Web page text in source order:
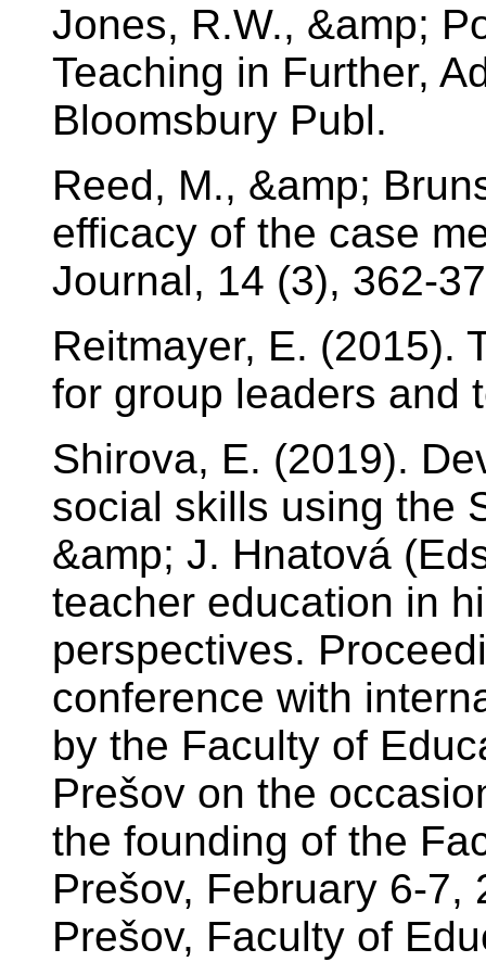
Jones, R.W., &amp;
Teaching in Further,
Bloomsbury Publ.
Reed, M., &amp;
efficacy of the case
Journal, 14 (3), 362-
Reitmayer, E. (2015).
for group leaders and
Shirova, E. (2019).
social skills using the
&amp; J. Hnatová
teacher education in
perspectives.
conference with
by the Faculty of
Prešov on the
the founding of the
Prešov, February 6-7,
Prešov, Faculty of